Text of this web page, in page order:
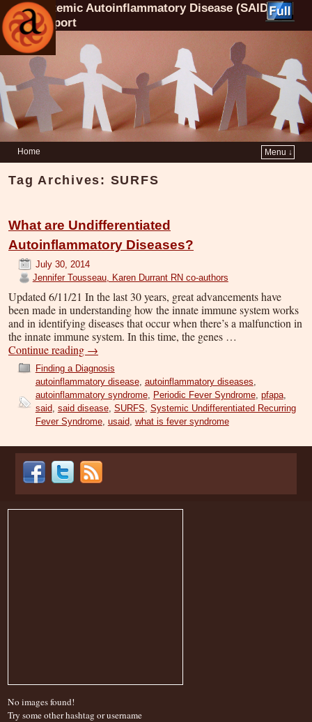
Systemic Autoinflammatory Disease (SAID)
Support
Home Menu ↓
Tag Archives: SURFS
What are Undifferentiated
Autoinflammatory Diseases?
July 30, 2014
Jennifer Tousseau, Karen Durrant RN co-authors
Updated 6/11/21 In the last 30 years, great advancements have
been made in understanding how the innate immune system works
and in identifying diseases that occur when there’s a malfunction in
the innate immune system. In this time, the genes …
Continue reading →
Finding a Diagnosis
autoinflammatory disease, autoinflammatory diseases
autoinflammatory syndrome, Periodic Fever Syndrome, pfapa,
said, said disease, SURFS Systemic Undifferentiated Recurring
Fever Syndrome, usaid, what is fever syndrome
No images found!
Try some other hashtag or username